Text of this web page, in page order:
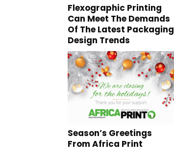
Flexographic Printing
Can Meet The Demands
Of The Latest Packaging
Design Trends
Season’s Greetings
From Africa Print